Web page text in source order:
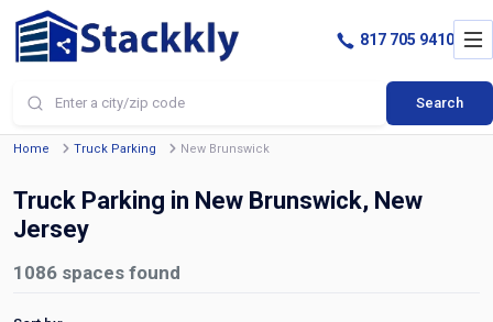
Search
817 705 9410
Home Truck Parking New Brunswick
Truck Parking in New Brunswick, New
Jersey
1086 spaces found